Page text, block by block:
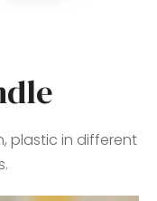
plastic in different